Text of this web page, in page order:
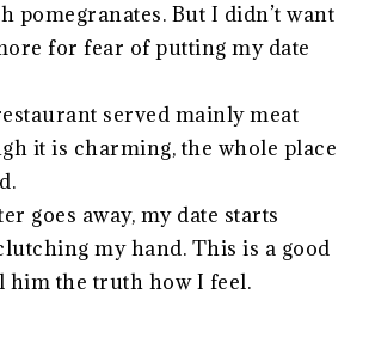
pomegranates. But I didn’t want
for fear of putting my date
served mainly meat
it is charming, the whole place
goes away, my date starts
my hand. This is a good
him the truth how I feel.